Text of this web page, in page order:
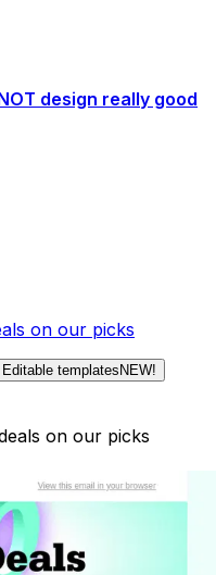
design really good
on our picks
Editable templates NEW!
on our picks